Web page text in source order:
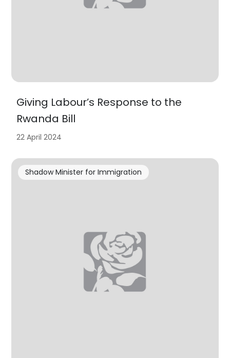
Giving Labour’s Response to the
Rwanda Bill
22 April 2024
Shadow Minister for Immigration